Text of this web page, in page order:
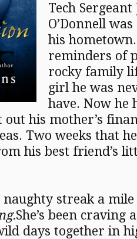
Tech Sergeant
O’Donnell
his
reminders of
rocky family
girl he was
have. Now he
his mother’s
Two weeks that
his best friend’s
naughty streak a mile
She’s been craving
days together in